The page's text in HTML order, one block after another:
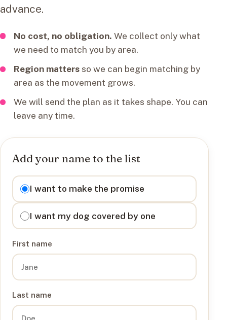
advance.
No cost, no obligation. We collect only what
we need to match you by area.
Region mattersso we can begin matching by
area as the movement grows.
We will send the plan as it takes shape. You can
leave any time.
Add your name to the list
I want to
I want to make the promise
I want my dog covered by one
First name
Last name